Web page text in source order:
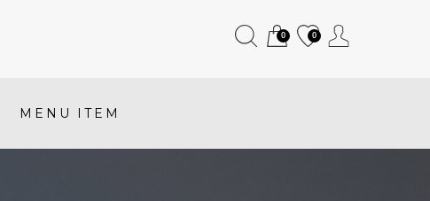
0 0
MENU ITEM